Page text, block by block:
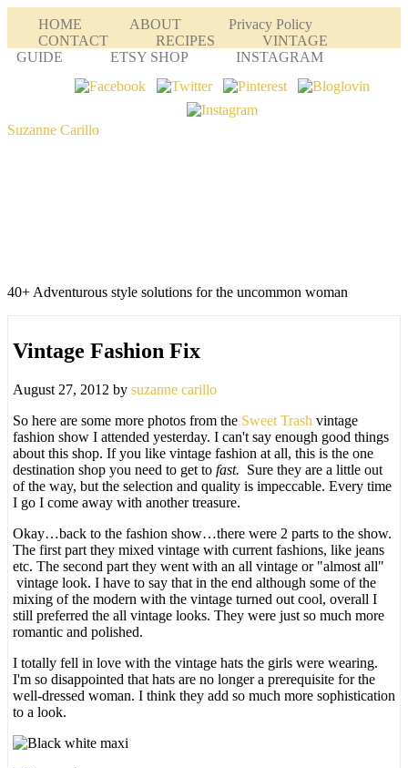
HOME ABOUT
Privacy Policy
CONTACT
RECIPES
VINTAGE
GUIDE
ETSY SHOP INSTAGRAM
Suzanne Carillo
40+ Adventurous style solutions for the uncommon woman
Vintage Fashion Fix
August 27, 2012 by suzanne carillo
So here are some more photos from the Sweet Trash vintage
fashion show I attended yesterday. I can't say enough good things
about this shop. If you like vintage fashion at all, this is the one
destination shop you need to get to fast. Sure they are a little out
of the way, but the selection and quality is impeccable. Every time
I go I come away with another treasure.
Okay…back to the fashion show…there were 2 parts to the show.
The first part they mixed vintage with current fashions, like jeans
etc. The second part they went with an all vintage or "almost all"
vintage look. I have to say that in the end although some of the
mixing of the modern with the vintage turned out cool, overall I
still preferred the all vintage looks. They were just so much more
romantic and polished.
I totally fell in love with the vintage hats the girls were wearing.
I'm so disappointed that hats are no longer a prerequisite for the
well-dressed woman. I think they add so much more sophistication
to a look.